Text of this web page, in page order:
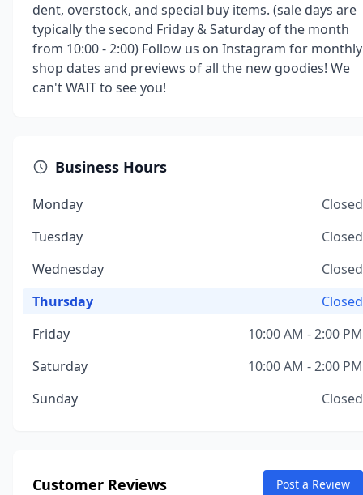
dent, overstock, and special buy items. (sale days are
typically the second Friday & Saturday of the month
from 10:00 - 2:00) Follow us on Instagram for monthly
shop dates and previews of all the new goodies! We
can't WAIT to see you!
Business Hours
Monday
Closed
Tuesday
Closed
Wednesday
Closed
Thursday
Closed
Friday
10:00 AM - 2:00 PM
Saturday
10:00 AM - 2:00 PM
Sunday
Closed
Customer Reviews Post a Review